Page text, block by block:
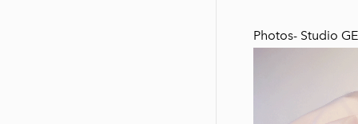
Photos- Studio